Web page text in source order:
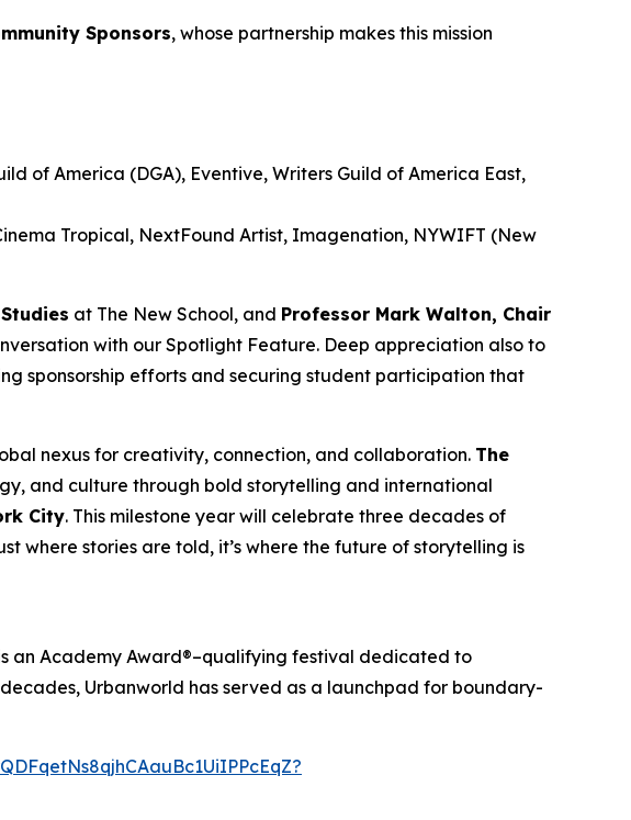
Sponsors, whose partnership makes this mission
of America (DGA), Eventive, Writers Guild of America East,
Tropical, NextFound Artist, Imagenation, NYWIFT (New
at The New School, and Professor Mark Walton, Chair
with our Spotlight Feature. Deep appreciation also to
sponsorship efforts and securing student participation that
nexus for creativity, connection, and collaboration. The
and culture through bold storytelling and international
City. This milestone year will celebrate three decades of
where stories are told, it’s where the future of storytelling is
an Academy Award®–qualifying festival dedicated to
Urbanworld has served as a launchpad for boundary-
jhCAauBc1UiIPPcEqZ?